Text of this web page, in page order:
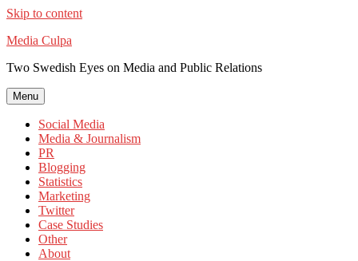
Skip to content
Media Culpa
Two Swedish Eyes on Media and Public Relations
Menu
Social Media
Media & Journalism
PR
Blogging
Statistics
Marketing
Twitter
Case Studies
Other
About